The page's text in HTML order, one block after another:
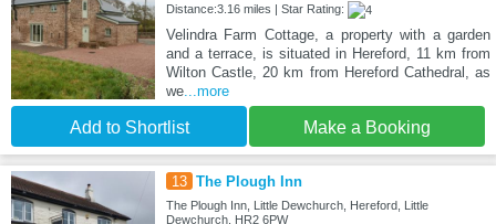
Distance:3.16 miles | Star Rating:
Velindra Farm Cottage, a property with a garden
and a terrace, is situated in Hereford, 11 km from
Wilton Castle, 20 km from Hereford Cathedral, as
we...more
Add to Shortlist Make a Booking
13 The Plough Inn
The Plough Inn, Little Dewchurch, Hereford, Little
Dewchurch, HR2 6PW